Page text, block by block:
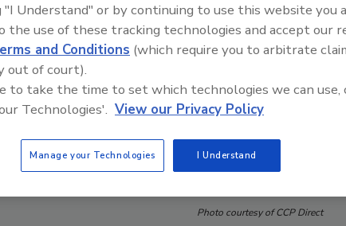
Photo courtesy of CCP Direct
"I Understand" or by continuing to use this website you
the use of these tracking technologies and accept our
and Conditions (which require you to arbitrate
out of court).
to take the time to set which technologies we can use,
Technologies'. View our Privacy Policy
Manage your Technologies I Understand